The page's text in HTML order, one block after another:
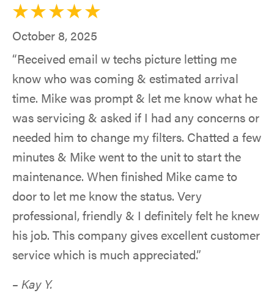
October 8, 2025
“Received email w techs picture letting me
know who was coming & estimated arrival
time. Mike was prompt & let me know what he
was servicing & asked if I had any concerns or
needed him to change my filters. Chatted a few
minutes & Mike went to the unit to start the
maintenance. When finished Mike came to
door to let me know the status. Very
professional, friendly & I definitely felt he knew
his job. This company gives excellent customer
service which is much appreciated.”
– Kay Y.